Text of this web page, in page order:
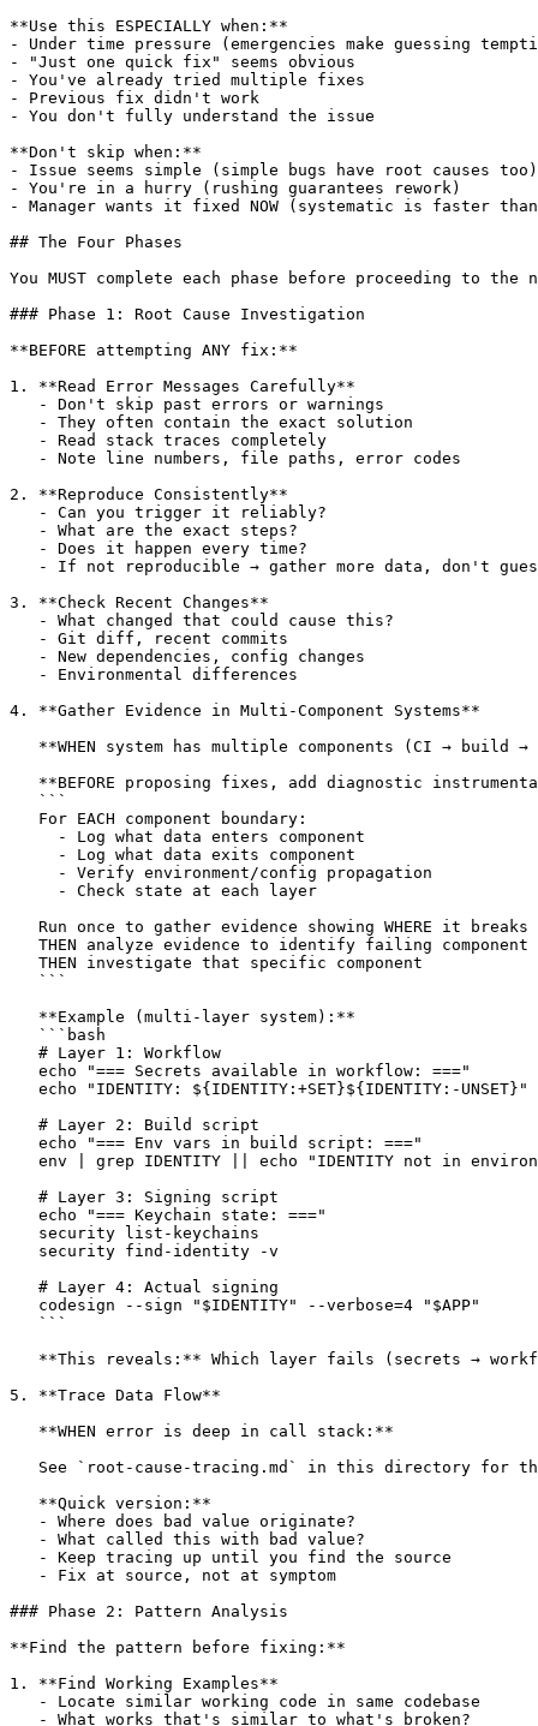
**Use this ESPECIALLY when:**
- Under time pressure (emergencies make guessing
- "Just one quick fix" seems obvious
- You've already tried multiple fixes
- Previous fix didn't work
- You don't fully understand the issue
**Don't skip when:**
- Issue seems simple (simple bugs have root causes too)
- You're in a hurry (rushing guarantees rework)
- Manager wants it fixed NOW (systematic is faster
## The Four Phases
You MUST complete each phase before proceeding to the
### Phase 1: Root Cause Investigation
**BEFORE attempting ANY fix:**
1. **Read Error Messages Carefully**
   - Don't skip past errors or warnings
   - They often contain the exact solution
   - Read stack traces completely
   - Note line numbers, file paths, error codes
2. **Reproduce Consistently**
   - Can you trigger it reliably?
   - What are the exact steps?
   - Does it happen every time?
- If not reproducible → gather more data, don't
3. **Check Recent Changes**
   - What changed that could cause this?
   - Git diff, recent commits
   - New dependencies, config changes
   - Environmental differences
4. **Gather Evidence in Multi-Component Systems**
**WHEN system has multiple components (CI → build
**BEFORE proposing fixes, add diagnostic
   ```
   For EACH component boundary:
     - Log what data enters component
     - Log what data exits component
     - Verify environment/config propagation
     - Check state at each layer
   Run once to gather evidence showing WHERE it breaks
   THEN analyze evidence to identify failing component
   THEN investigate that specific component
   ```
   **Example (multi-layer system):**
   ```bash
   # Layer 1: Workflow
   echo "=== Secrets available in workflow: ==="
   echo "IDENTITY: ${IDENTITY:+SET}${IDENTITY:-UNSET}"
   # Layer 2: Build script
   echo "=== Env vars in build script: ==="
env | grep IDENTITY || echo "IDENTITY not in
   # Layer 3: Signing script
   echo "=== Keychain state: ==="
   security list-keychains
   security find-identity -v
   # Layer 4: Actual signing
   codesign --sign "$IDENTITY" --verbose=4 "$APP"
   ```
**This reveals:** Which layer fails (secrets →
5. **Trace Data Flow**
   **WHEN error is deep in call stack:**
See `root-cause-tracing.md` in this directory for
   **Quick version:**
   - Where does bad value originate?
   - What called this with bad value?
   - Keep tracing up until you find the source
   - Fix at source, not at symptom
### Phase 2: Pattern Analysis
**Find the pattern before fixing:**
1. **Find Working Examples**
   - Locate similar working code in same codebase
   - What works that's similar to what's broken?